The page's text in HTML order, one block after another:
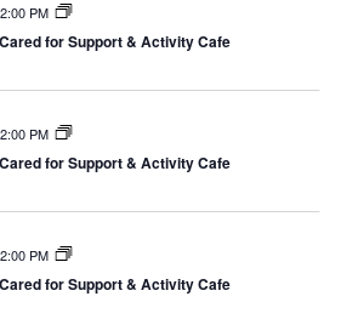
2:00 PM
for Support & Activity Cafe
2:00 PM
for Support & Activity Cafe
2:00 PM
for Support & Activity Cafe